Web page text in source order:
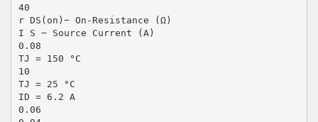
40
r DS(on)− On-Resistance (Ω)
I S − Source Current (A)
0.08
TJ = 150 °C
10
TJ = 25 °C
ID = 6.2 A
0.06